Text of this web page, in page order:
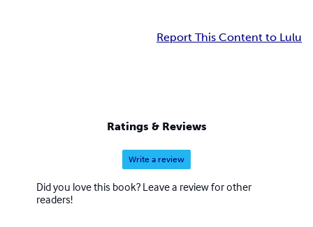
Report This Content to Lulu
Ratings & Reviews
Write a review
Did you love this book? Leave a review for other
readers!